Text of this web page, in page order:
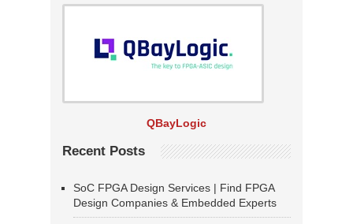
QBayLogic
Recent Posts
SoC FPGA Design Services | Find FPGA
Design Companies & Embedded Experts